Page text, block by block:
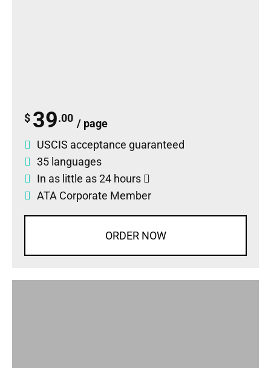
$ 39.00 / page
USCIS acceptance guaranteed
35 languages
In as little as 24 hours
ATA Corporate Member
ORDER NOW